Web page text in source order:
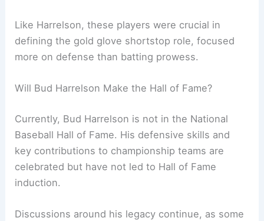
Like Harrelson, these players were crucial in
defining the gold glove shortstop role, focused
more on defense than batting prowess.
Will Bud Harrelson Make the Hall of Fame?
Currently, Bud Harrelson is not in the National
Baseball Hall of Fame. His defensive skills and
key contributions to championship teams are
celebrated but have not led to Hall of Fame
induction.
Discussions around his legacy continue, as some